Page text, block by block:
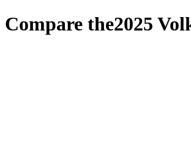
Compare the2025